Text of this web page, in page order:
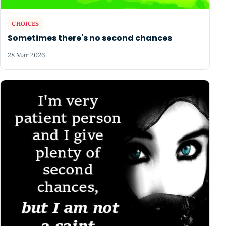
CHOICES
Sometimes there's no second chances
28 Mar 2026